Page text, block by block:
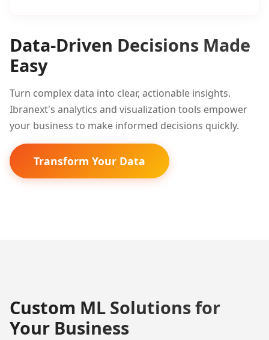
Data-Driven Decisions Made
Easy
Turn complex data into clear, actionable insights.
Ibranext's analytics and visualization tools empower
your business to make informed decisions quickly.
Transform Your Data
Custom ML Solutions for
Your Business